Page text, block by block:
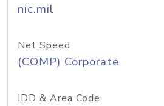
nic.mil
Net Speed
(COMP) Corporate
IDD & Area Code